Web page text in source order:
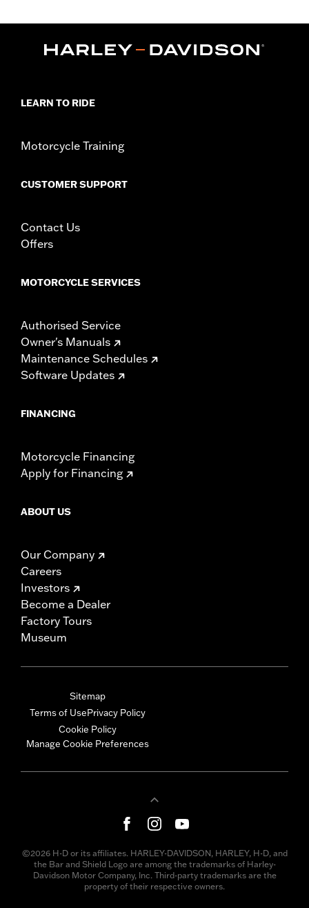
Softail passenger uprights.
Installation Instructions
Water Resistant:Yes
Material Depth UOM:Inches
nylon
In the Box:
LEARN TO RIDE
Motorcycle Training
CUSTOMER SUPPORT
Contact Us
Offers
MOTORCYCLE SERVICES
Authorised Service
Owner's Manuals
Maintenance Schedules
Software Updates
FINANCING
Motorcycle Financing
Apply for Financing
ABOUT US
Our Company
Careers
Investors
Become a Dealer
Factory Tours
Museum
Sitemap
Terms of UsePrivacy Policy
Cookie Policy
Manage Cookie Preferences
©2026 H-D or its affiliates. HARLEY-DAVIDSON, HARLEY, H-D, and
the Bar and Shield Logo are among the trademarks of Harley-
Davidson Motor Company, Inc. Third-party trademarks are the
property of their respective owners.